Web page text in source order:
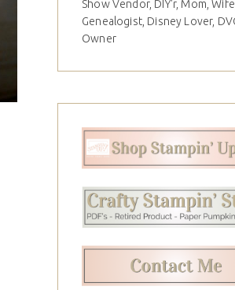
Show Vendor, DIY'r, Mom,
Genealogist, Disney Lover,
Owner